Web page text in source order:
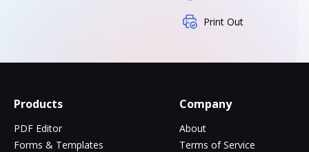
Print Out
Products
PDF Editor
Forms & Templates
Company
About
Terms of Service